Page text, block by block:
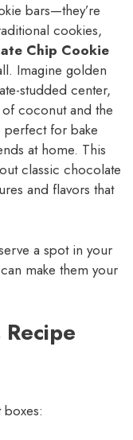
bars—they’re
cookies,
Chip Cookie
Imagine golden
studded center,
coconut and the
perfect for bake
at home. This
classic chocolate
and flavors that
a spot in your
make them your